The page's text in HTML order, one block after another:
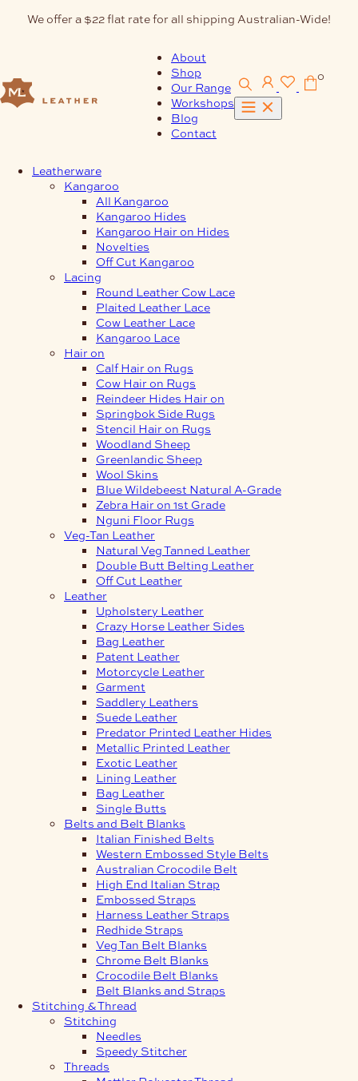
We offer a $22 flat rate for all shipping Australian-Wide!
About
Shop
Our Range
Workshops
Blog
Contact
0
Leatherware
Kangaroo
All Kangaroo
Kangaroo Hides
Kangaroo Hair on Hides
Novelties
Off Cut Kangaroo
Lacing
Round Leather Cow Lace
Plaited Leather Lace
Cow Leather Lace
Kangaroo Lace
Hair on
Calf Hair on Rugs
Cow Hair on Rugs
Reindeer Hides Hair on
Springbok Side Rugs
Stencil Hair on Rugs
Woodland Sheep
Greenlandic Sheep
Wool Skins
Blue Wildebeest Natural A-Grade
Zebra Hair on 1st Grade
Nguni Floor Rugs
Veg-Tan Leather
Natural Veg Tanned Leather
Double Butt Belting Leather
Off Cut Leather
Leather
Upholstery Leather
Crazy Horse Leather Sides
Bag Leather
Patent Leather
Motorcycle Leather
Garment
Saddlery Leathers
Suede Leather
Predator Printed Leather Hides
Metallic Printed Leather
Exotic Leather
Lining Leather
Bag Leather
Single Butts
Belts and Belt Blanks
Italian Finished Belts
Western Embossed Style Belts
Australian Crocodile Belt
High End Italian Strap
Embossed Straps
Harness Leather Straps
Redhide Straps
Veg Tan Belt Blanks
Chrome Belt Blanks
Crocodile Belt Blanks
Belt Blanks and Straps
Stitching & Thread
Stitching
Needles
Speedy Stitcher
Threads